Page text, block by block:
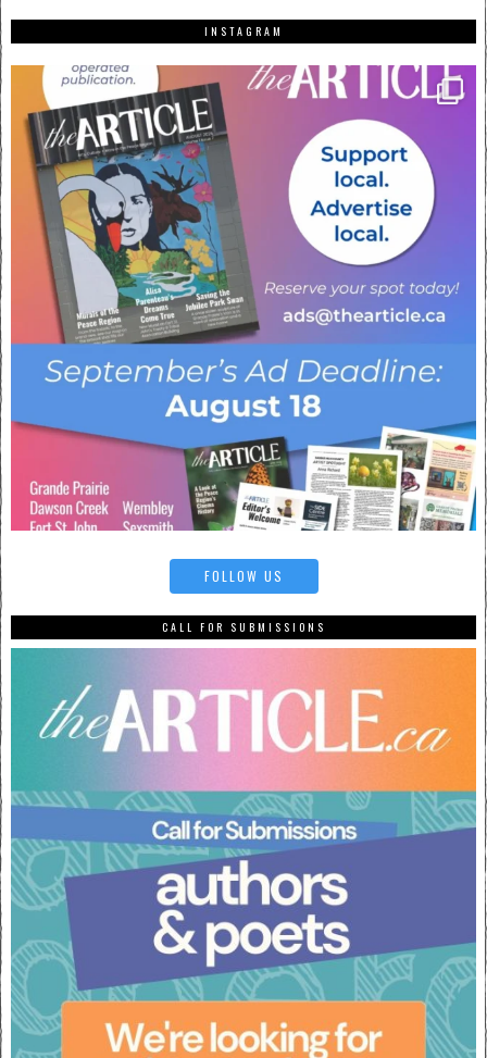
INSTAGRAM
FOLLOW US
CALL FOR SUBMISSIONS